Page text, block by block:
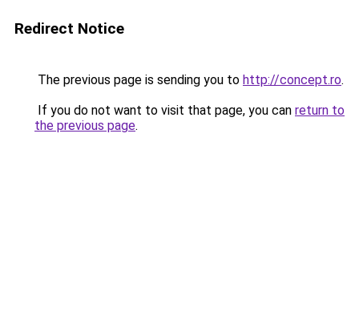
Redirect Notice
The previous page is sending you to http://concept.ro.
If you do not want to visit that page, you can return to
the previous page.